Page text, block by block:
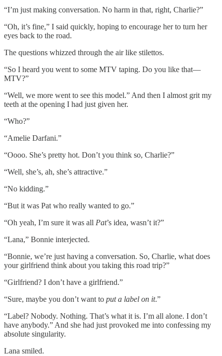
“I’m just making conversation. No harm in that, right, Charlie?”
“Oh, it’s fine,” I said quickly, hoping to encourage her to turn her
eyes back to the road.
The questions whizzed through the air like stilettos.
“So I heard you went to some MTV taping. Do you like that—
MTV?”
“Well, we more went to see this model.” And then I almost grit my
teeth at the opening I had just given her.
“Who?”
“Amelie Darfani.”
“Oooo. She’s pretty hot. Don’t you think so, Charlie?”
“Well, she’s, ah, she’s attractive.”
“No kidding.”
“But it was Pat who really wanted to go.”
“Oh yeah, I’m sure it was all Pat’s idea, wasn’t it?”
“Lana,” Bonnie interjected.
“Bonnie, we’re just having a conversation. So, Charlie, what does
your girlfriend think about you taking this road trip?”
“Girlfriend? I don’t have a girlfriend.”
“Sure, maybe you don’t want to put a label on it.”
“Label? Nobody. Nothing. That’s what it is. I’m all alone. I don’t
have anybody.” And she had just provoked me into confessing my
absolute singularity.
Lana smiled.